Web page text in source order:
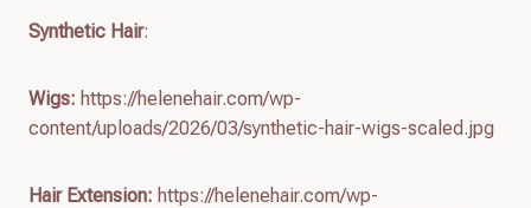
Synthetic Hair:
Wigs: https://helenehair.com/wp-
content/uploads/2026/03/synthetic-hair-wigs-scaled.jpg
Hair Extension: https://helenehair.com/wp-